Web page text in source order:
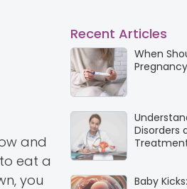
and
eat a
you
Recent Articles
When
Disorders
Baby